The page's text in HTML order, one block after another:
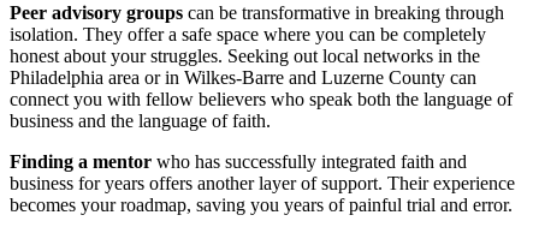
Peer advisory groups can be transformative in breaking through
isolation. They offer a safe space where you can be completely
honest about your struggles. Seeking out local networks in the
Philadelphia area or in Wilkes-Barre and Luzerne County can
connect you with fellow believers who speak both the language of
business and the language of faith.
Finding a mentor who has successfully integrated faith and
business for years offers another layer of support. Their experience
becomes your roadmap, saving you years of painful trial and error.